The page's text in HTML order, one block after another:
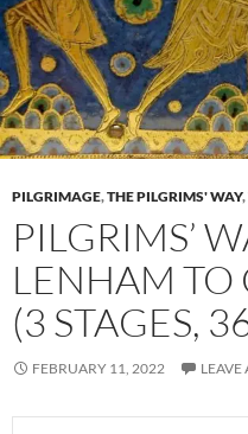
PILGRIMAGE,THE PILGRIMS' WAY,
PILGRIMS’
LENHAM TO
(3 STAGES,
FEBRUARY 11, 2022